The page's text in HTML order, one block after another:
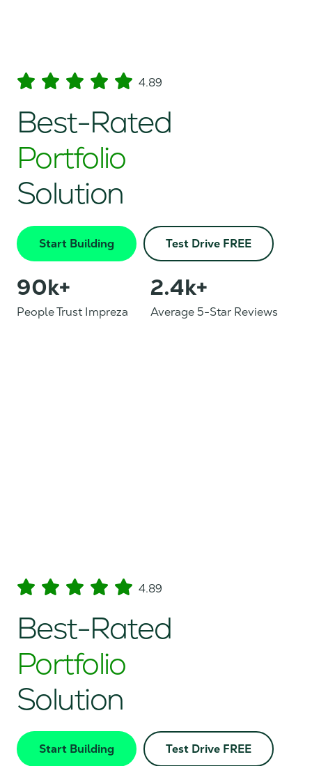
4.89
Best-Rated
Portfolio
Solution
Start Building Test Drive FREE
90k+
People Trust Impreza
2.4k+
Average 5-Star Reviews
4.89
Best-Rated
Portfolio
Solution
Start Building Test Drive FREE